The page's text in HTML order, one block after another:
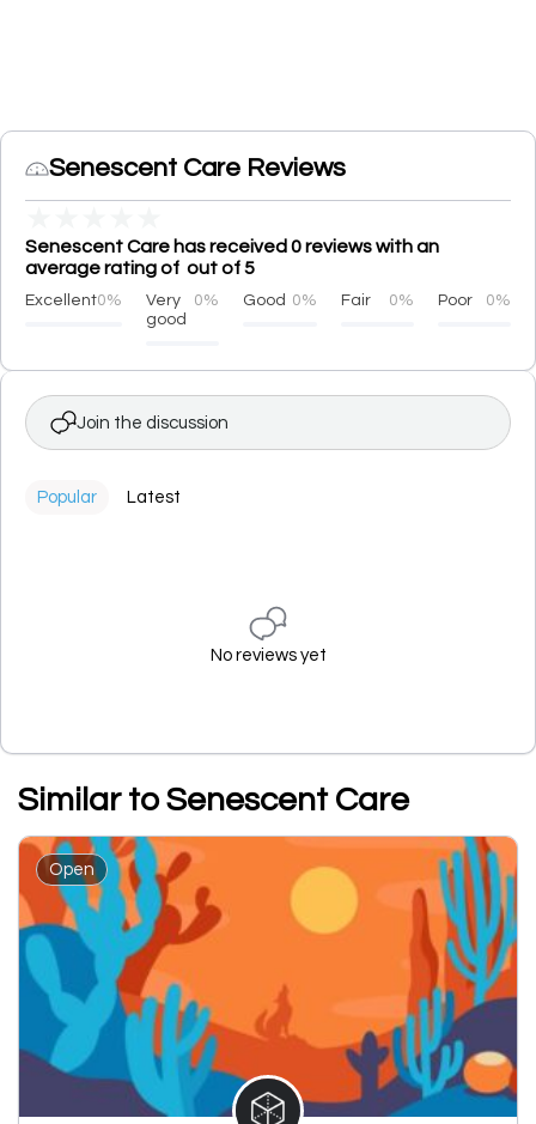
Senescent Care Reviews
Senescent Care has received 0 reviews with an
average rating of out of 5
Excellent0%
Very
good
0% Good 0% Fair 0% Poor 0%
Join the discussion
Popular Latest
No reviews yet
Similar to Senescent Care
Open